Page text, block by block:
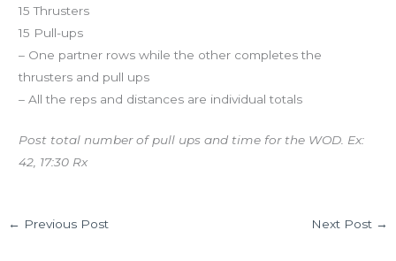
15 Thrusters
15 Pull-ups
– One partner rows while the other completes the
thrusters and pull ups
– All the reps and distances are individual totals
Post total number of pull ups and time for the WOD. Ex:
42, 17:30 Rx
← Previous Post Next Post →